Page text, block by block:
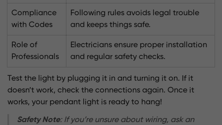
Compliance
with Codes
Following rules avoids legal trouble
and keeps things safe.
Role of
Professionals
Electricians ensure proper installation
and regular safety checks.
Test the light by plugging it in and turning it on. If it
doesn’t work, check the connections again. Once it
works, your pendant light is ready to hang!
Safety Note: If you’re unsure about wiring, ask an